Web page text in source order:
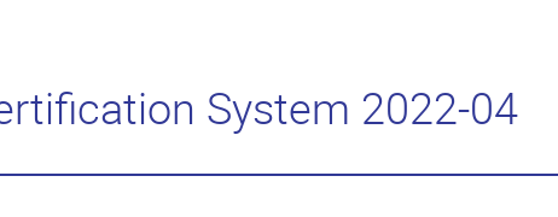
System 2022-04